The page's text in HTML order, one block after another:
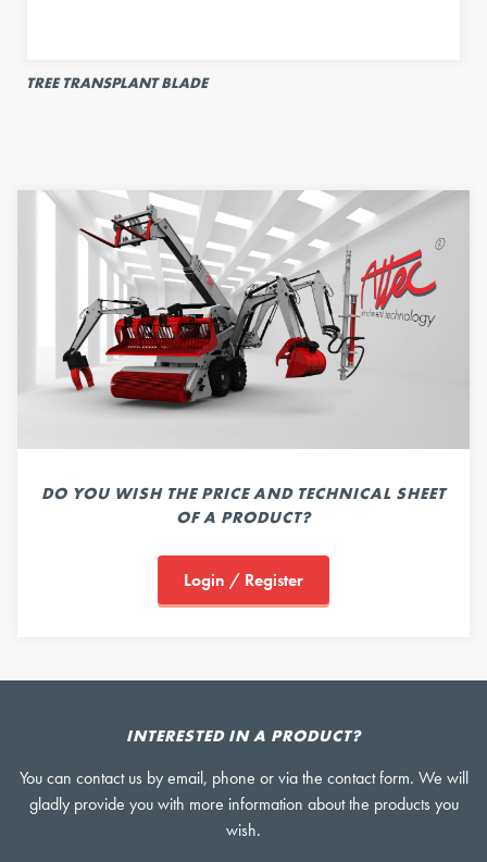
TREE TRANSPLANT BLADE
DO YOU WISH THE PRICE AND TECHNICAL SHEET
OF A PRODUCT?
Login / Register
INTERESTED IN A PRODUCT?
You can contact us by email, phone or via the contact form. We will
gladly provide you with more information about the products you
wish.